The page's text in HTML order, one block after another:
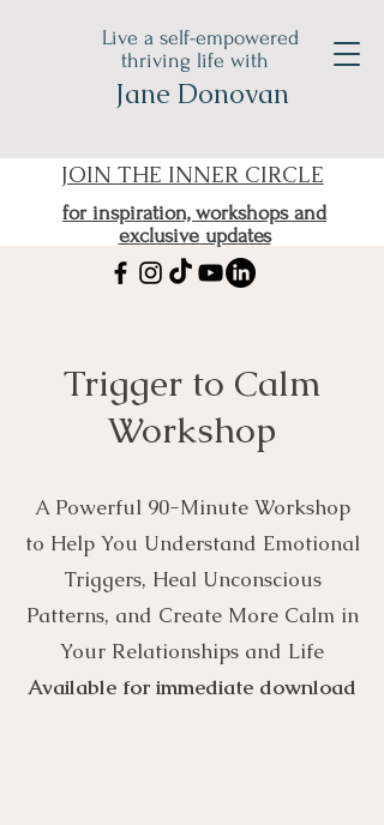
Live a self-empowered
thriving life with
Jane Donovan
JOIN THE INNER CIRCLE
for inspiration, workshops and
exclusive updates
Trigger to Calm
Workshop
A Powerful 90-Minute Workshop
to Help You Understand Emotional
Triggers, Heal Unconscious
Patterns, and Create More Calm in
Your Relationships and Life
Available for immediate download